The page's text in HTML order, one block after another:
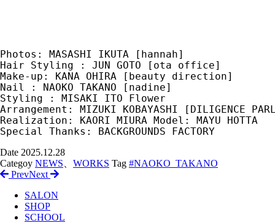
Photos: MASASHI IKUTA [hannah]
Hair Styling : JUN GOTO [ota office]
Make-up: KANA OHIRA [beauty direction]
Nail : NAOKO TAKANO [nadine]
Styling : MISAKI ITO Flower
Arrangement: MIZUKI KOBAYASHI [DILIGENCE
Realization: KAORI MIURA Model: MAYU HOTTA
Special Thanks: BACKGROUNDS FACTORY
Date 2025.12.28
Categoy NEWS WORKS Tag #NAOKO_TAKANO
PrevNext
SALON
SHOP
SCHOOL